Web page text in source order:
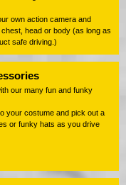
own action camera and
head or body (as long as
safe driving.)
our many fun and funky
your costume and pick out a
or funky hats as you drive